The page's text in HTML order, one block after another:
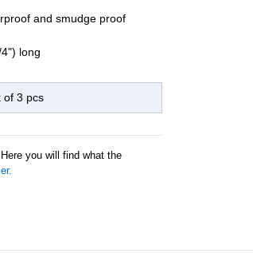
and smudge proof
long
of 3 pcs
you will find what the